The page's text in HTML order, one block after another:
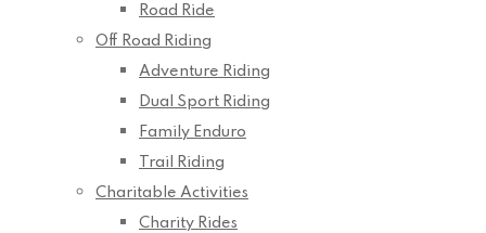
Road Ride
Off Road Riding
Adventure Riding
Dual Sport Riding
Family Enduro
Trail Riding
Charitable Activities
Charity Rides